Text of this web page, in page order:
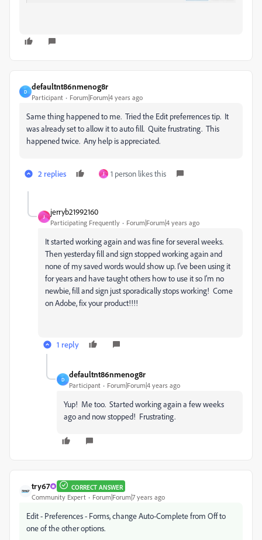
D
defaultnt86nmenog8r
Participant Forum|Forum|4 years ago
Same thing happened to me. Tried the Edit preferrences tip. It
was already set to allow it to auto fill. Quite frustrating. This
happened twice. Any help is appreciated.
2 replies J 1 person likes this
J
jerryb21992160
Participating Frequently Forum|Forum|4 years ago
It started working again and was fine for several weeks.
Then yesterday fill and sign stopped working again and
none of my saved words would show up. I've been using it
for years and have taught others how to use it so I'm no
newbie, fill and sign just sporadically stops working! Come
on Adobe, fix your product!!!!
1 reply
D
defaultnt86nmenog8r
Participant Forum|Forum|4 years ago
Yup! Me too. Started working again a few weeks
ago and now stopped! Frustrating.
try67 CORRECT ANSWER
Community Expert Forum|Forum|7 years ago
Edit - Preferences - Forms, change Auto-Complete from Off to
one of the other options.